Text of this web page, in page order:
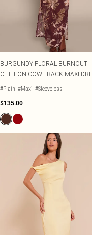
BURGUNDY FLORAL BURNOUT
CHIFFON COWL BACK MAXI
#Plain #Maxi #Sleeveless
$135.00